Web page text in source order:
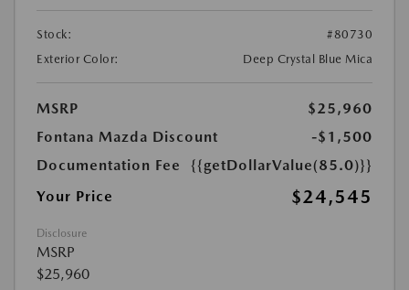
Stock:
#80730
Exterior Color:
Deep Crystal Blue Mica
MSRP
$25,960
Fontana Mazda Discount
-$1,500
Documentation Fee
{{getDollarValue(85.0)}}
Your Price
$24,545
Disclosure
MSRP
$25,960